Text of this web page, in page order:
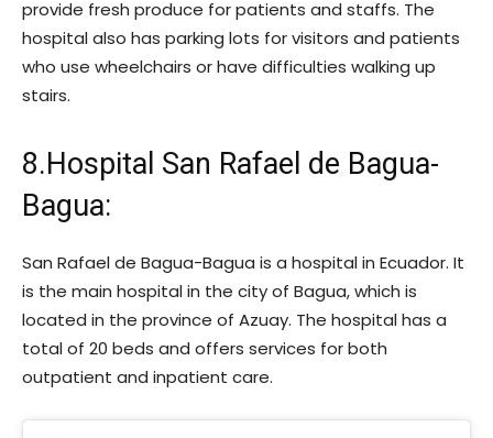
provide fresh produce for patients and staffs. The
hospital also has parking lots for visitors and patients
who use wheelchairs or have difficulties walking up
stairs.
8.Hospital San Rafael de Bagua-
Bagua:
San Rafael de Bagua-Bagua is a hospital in Ecuador. It
is the main hospital in the city of Bagua, which is
located in the province of Azuay. The hospital has a
total of 20 beds and offers services for both
outpatient and inpatient care.